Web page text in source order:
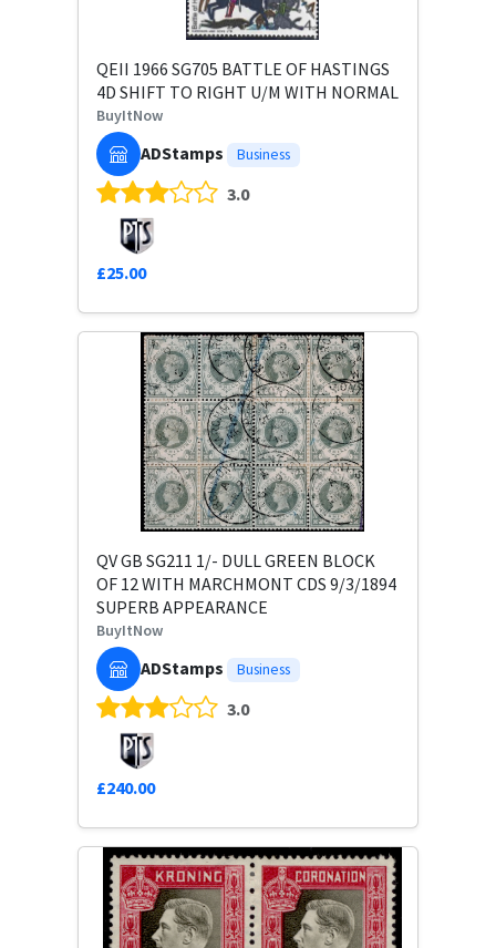
QEII 1966 SG705 BATTLE OF HASTINGS
4D SHIFT TO RIGHT U/M WITH NORMAL
BuyItNow
ADStamps Business
3.0
£25.00
QV GB SG211 1/- DULL GREEN BLOCK
OF 12 WITH MARCHMONT CDS 9/3/1894
SUPERB APPEARANCE
BuyItNow
ADStamps Business
3.0
£240.00